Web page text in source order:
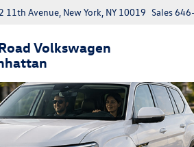
Volkswagen
11th Avenue, New York, NY 10019 Sales